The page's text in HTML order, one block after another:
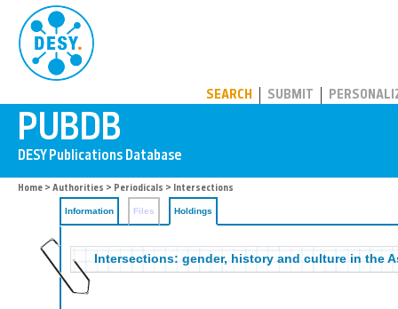
SEARCH SUBMIT
Home > Authorities > Periodicals > Intersections
Information Files Holdings
Intersections: gender, history and culture in the